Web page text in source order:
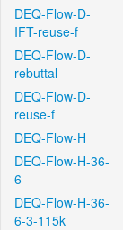
DEQ-Flow-D-
IFT-reuse-f
DEQ-Flow-D-
rebuttal
DEQ-Flow-D-
reuse-f
DEQ-Flow-H
DEQ-Flow-H-36-
6
DEQ-Flow-H-36-
6-3-115k